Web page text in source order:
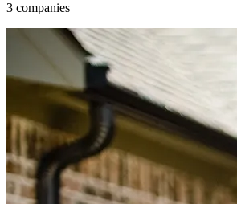
3 companies